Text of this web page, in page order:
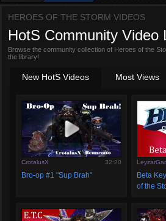
HEROES OF THE STORM VIDEOS
HotS Community Video
Browse the community collection of Heroes of the
the library!
New HotS Videos Most Views
CrotalusX 32:20
Bro-op #1 "Sup Brah"
Beta
of the